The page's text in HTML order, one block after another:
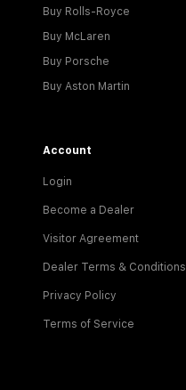
Buy Rolls-Royce
Buy McLaren
Buy Porsche
Buy Aston Martin
Account
Login
Become a Dealer
Visitor Agreement
Dealer Terms & Conditions
Privacy Policy
Terms of Service